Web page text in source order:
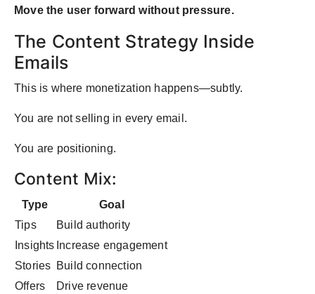
Move the user forward without pressure.
The Content Strategy Inside
Emails
This is where monetization happens—subtly.
You are not selling in every email.
You are positioning.
Content Mix:
Type
Goal
Tips
Build authority
Insights Increase engagement
Stories Build connection
Offers
Drive revenue